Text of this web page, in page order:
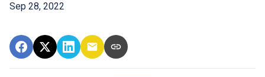
Sep 28, 2022